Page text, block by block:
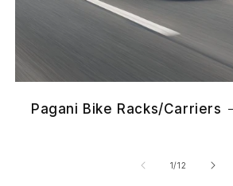
Pagani Bike Racks/Carriers
1/of
12